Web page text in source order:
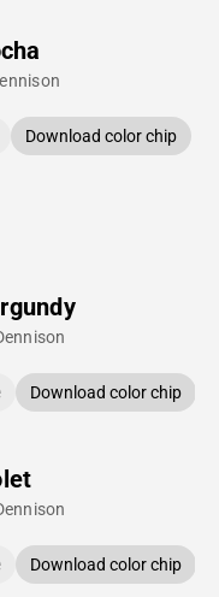
Download color chip
Download color chip
Download color chip